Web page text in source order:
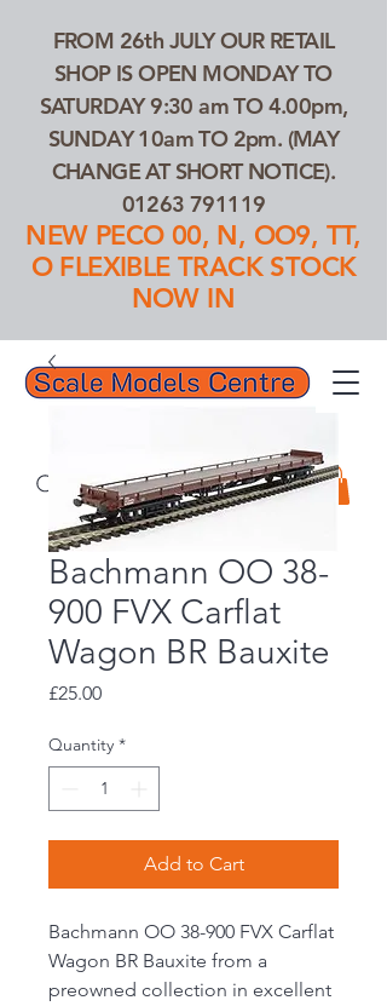
FROM 26th JULY OUR RETAIL
SHOP IS OPEN MONDAY TO
SATURDAY 9:30 am TO 4.00pm,
SUNDAY 10am TO 2pm. (MAY
CHANGE AT SHORT NOTICE).
01263 791119
NEW PECO 00, N, OO9, TT,
O FLEXIBLE TRACK STOCK
NOW IN
Search Our Products...
Bachmann OO 38-
900 FVX Carflat
Wagon BR Bauxite
£25.00Price
Quantity *
Add to Cart
Bachmann OO 38-900 FVX Carflat
Wagon BR Bauxite from a
preowned collection in excellent